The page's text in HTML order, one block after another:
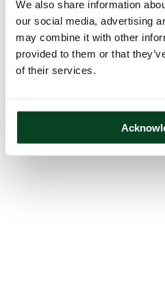
We also share information
our social media, advertising
may combine it with other
provided to them or that
of their services.